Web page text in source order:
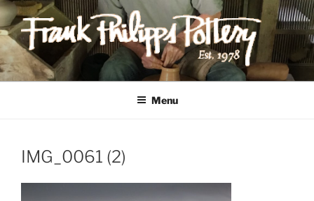
Skip
to
content
FRANK PHILIPPS POTTERY
Est. 1978
Menu
IMG_0061 (2)